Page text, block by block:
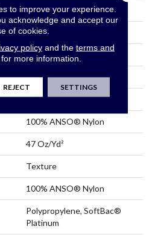
Texture
Residential
12 Ft
12 Ft
0.44 In
100% ANSO® Nylon
47 Oz/yd²
Texture
100% ANSO® Nylon
Polypropylene, SoftBac®
Platinum
to improve your experience.
acknowledge and accept our
of cookies.
policyand the terms and
for more information.
REJECT SETTINGS